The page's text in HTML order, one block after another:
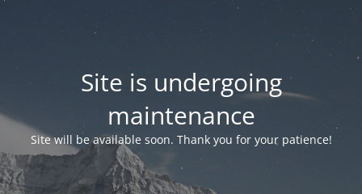
Site is undergoing
maintenance
Site will be available soon. Thank you for your patience!